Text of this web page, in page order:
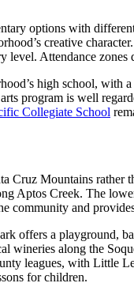
options with
creative character.
level. Attendance
high school, with
program is well
Collegiate School
Cruz Mountains
Aptos Creek. The
community and
offers a playground,
wineries along the
leagues, with Little
for children.